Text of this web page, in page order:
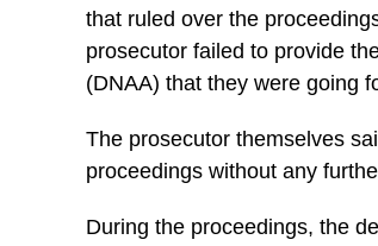
that ruled over the
prosecutor failed to provide
(DNAA) that they were going
The prosecutor themselves
proceedings without any
During the proceedings, the